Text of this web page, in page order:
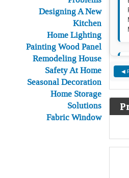
Designing A New
Kitchen
Home Lighting
Painting Wood Panel
Remodeling House
Safety At Home
Seasonal Decoration
Home Storage
Solutions
Fabric Window
◀